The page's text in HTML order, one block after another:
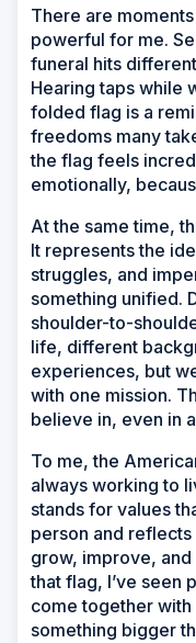
There are
powerful for me.
funeral hits
Hearing taps while
folded flag is a
freedoms many
the flag feels
emotionally,
At the same time,
It represents the
struggles, and
something unified.
shoulder-to-
life, different
experiences, but
with one mission.
believe in, even in
To me, the
always working to
stands for values
person and
grow, improve,
that flag, I’ve seen
come together
something bigger